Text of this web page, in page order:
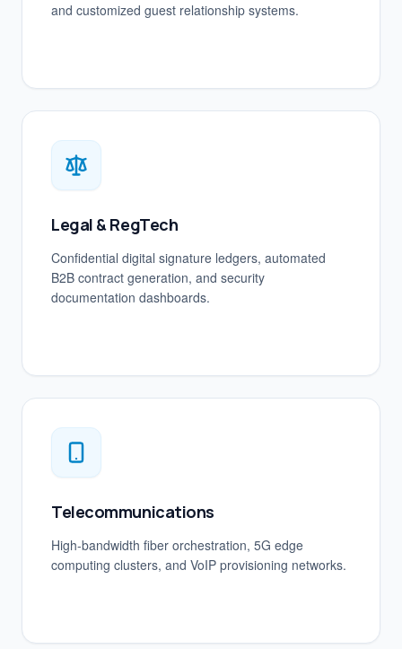
and customized guest relationship systems.
Legal & RegTech
Confidential digital signature ledgers, automated
B2B contract generation, and security
documentation dashboards.
Telecommunications
High-bandwidth fiber orchestration, 5G edge
computing clusters, and VoIP provisioning networks.